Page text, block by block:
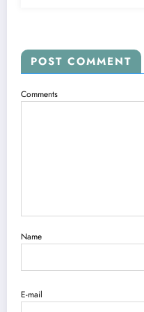
POST COMMENT
Comments
Name
E-mail